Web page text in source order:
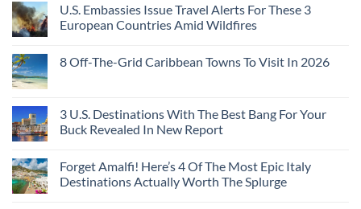
U.S. Embassies Issue Travel Alerts For These 3
European Countries Amid Wildfires
8 Off-The-Grid Caribbean Towns To Visit In 2026
3 U.S. Destinations With The Best Bang For Your
Buck Revealed In New Report
Forget Amalfi! Here’s 4 Of The Most Epic Italy
Destinations Actually Worth The Splurge